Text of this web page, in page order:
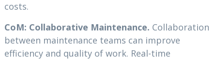
costs.
CoM: Collaborative Maintenance. Collaboration
between maintenance teams can improve
efficiency and quality of work. Real-time